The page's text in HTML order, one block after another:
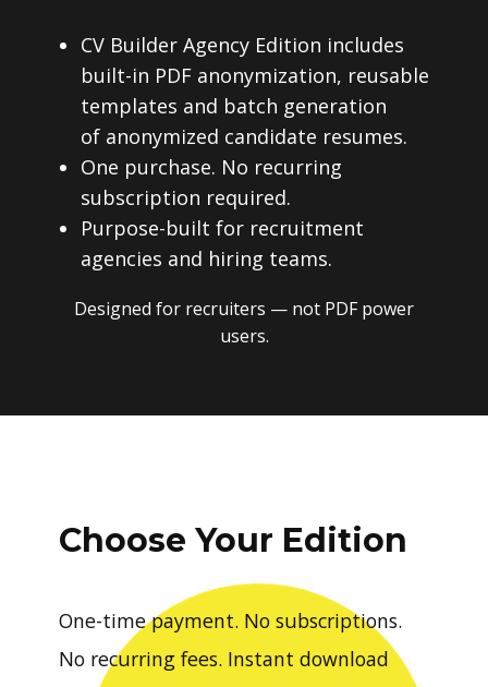
CV Builder Agency Edition includes
built-in PDF anonymization, reusable
templates and batch generation
of anonymized candidate resumes.
One purchase. No recurring
subscription required.
Purpose-built for recruitment
agencies and hiring teams.
Designed for recruiters — not PDF power
users.
Choose Your Edition
One-time payment. No subscriptions.
No recurring fees. Instant download